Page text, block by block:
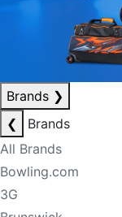
Brands ❯
❮
Brands
All Brands
Bowling.com
3G